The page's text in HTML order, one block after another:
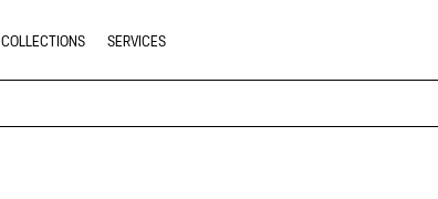
COLLECTIONS SERVICES